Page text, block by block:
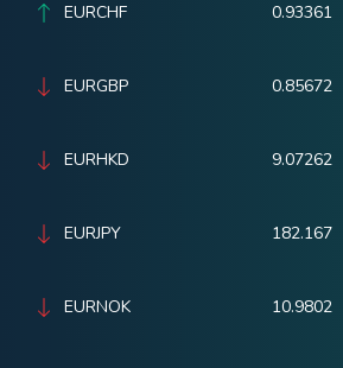
EURCHF 0.93361
EURGBP 0.85672
EURHKD 9.07262
EURJPY 182.167
EURNOK 10.9802